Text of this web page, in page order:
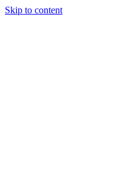
Skip to content